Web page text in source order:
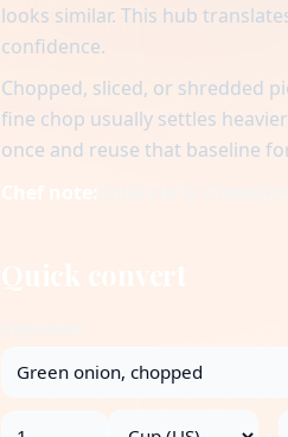
looks similar. This hub
confidence.
Chopped, sliced, or shredded
fine chop usually settles
once and reuse that baseline